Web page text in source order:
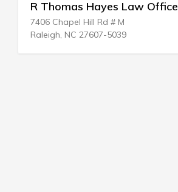
R Thomas Hayes Law Office
7406 Chapel Hill Rd # M
Raleigh, NC 27607-5039